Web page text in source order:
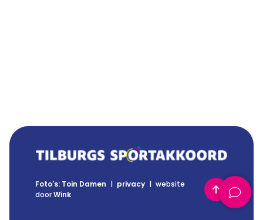
Foto's: Toin Damen | privacy | website
doorWink Back to top